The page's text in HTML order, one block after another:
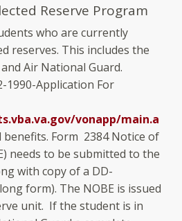
Reserve Program
who are currently
reserves. This includes the
Air National Guard.
1990-Application For
vonapp/main.a
Form 2384 Notice of
needs to be submitted to the
with copy of a DD-
form). The NOBE is issued
unit. If the student is in